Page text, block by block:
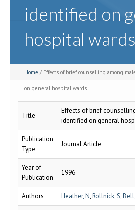
identified on
hospital wards
Home / Effects of brief counselling among
on general hospital wards
Title
Effects of brief
identified on general
Publication
Type
Journal Article
Year of
Publication
1996
Authors Heather, N,Rollnick, S,